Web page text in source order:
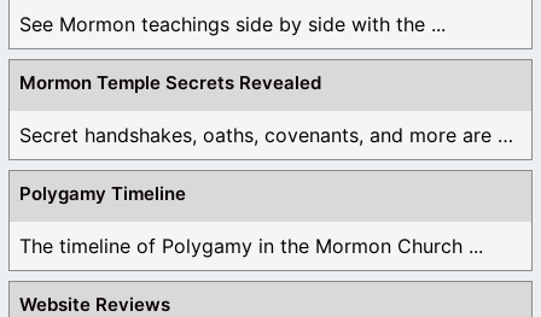
See Mormon teachings side by side with the ...
Mormon Temple Secrets Revealed
Secret handshakes, oaths, covenants, and more are all ...
Polygamy Timeline
The timeline of Polygamy in the Mormon Church ...
Website Reviews